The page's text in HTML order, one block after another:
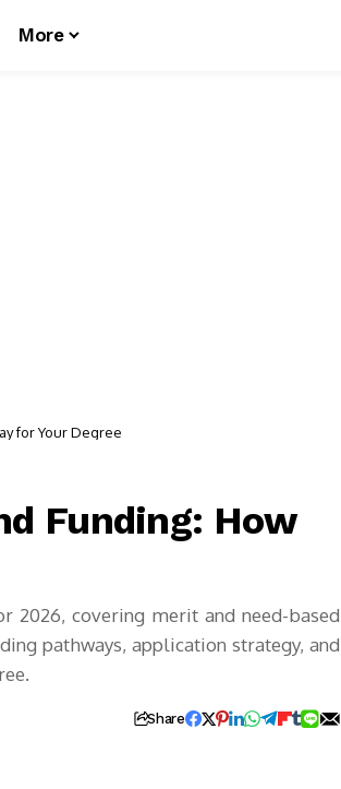
More
for Your Degree
Funding: How
2026, covering merit and need-based
pathways, application strategy, and
Share